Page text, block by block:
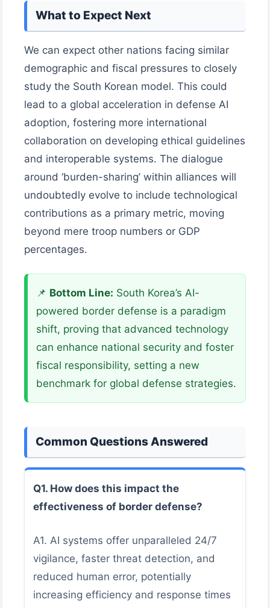
What to Expect Next
We can expect other nations facing similar
demographic and fiscal pressures to closely
study the South Korean model. This could
lead to a global acceleration in defense AI
adoption, fostering more international
collaboration on developing ethical guidelines
and interoperable systems. The dialogue
around ‘burden-sharing’ within alliances will
undoubtedly evolve to include technological
contributions as a primary metric, moving
beyond mere troop numbers or GDP
percentages.
📌 Bottom Line: South Korea’s AI-
powered border defense is a paradigm
shift, proving that advanced technology
can enhance national security and foster
fiscal responsibility, setting a new
benchmark for global defense strategies.
Common Questions Answered
Q1. How does this impact the
effectiveness of border defense?
A1. AI systems offer unparalleled 24/7
vigilance, faster threat detection, and
reduced human error, potentially
increasing efficiency and response times